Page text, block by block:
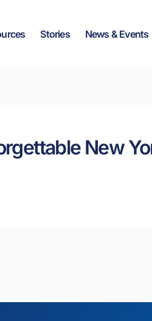
Stories News & Events
New